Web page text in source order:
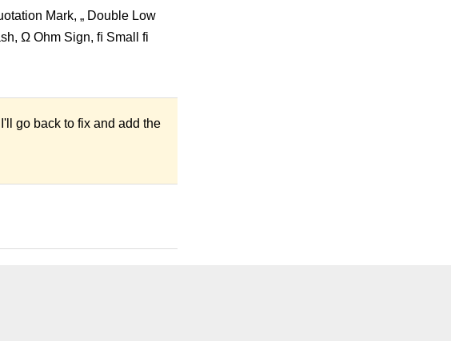
Mark, „ Double Low
Ω Ohm Sign, ﬁ Small fi
go back to fix and add the